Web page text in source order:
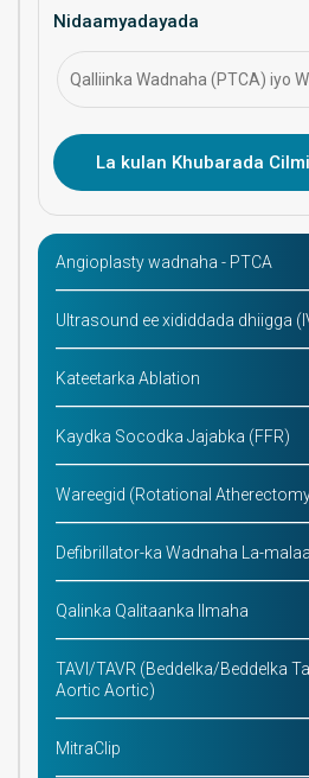
hababka faragelinta, iyo
wadnaha ee muddada dheer.
Nidaamyadayada
Qalliinka Wadnaha (PTCA) iyo
La kulan Khubarada
Angioplasty wadnaha - PTCA
Ultrasound ee xididdada dhiigga
Kateetarka Ablation
Kaydka Socodka Jajabka (FFR)
Wareegid (Rotational
Defibrillator-ka Wadnaha La-
Qalinka Qalitaanka Ilmaha
TAVI/TAVR (Beddelka/Beddelka
Aortic Aortic)
MitraClip